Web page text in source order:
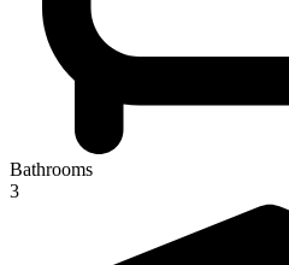
Bathrooms
3